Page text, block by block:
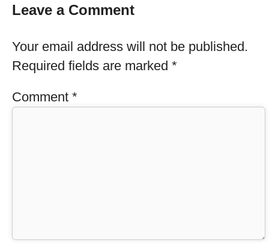
Leave a Comment
Your email address will not be published.
Required fields are marked *
Comment *